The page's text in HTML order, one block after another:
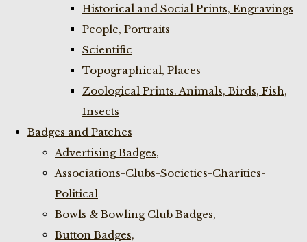
Historical and Social Prints, Engravings
People, Portraits
Scientific
Topographical, Places
Zoological Prints. Animals, Birds, Fish,
Insects
Badges and Patches
Advertising Badges,
Associations-Clubs-Societies-Charities-
Political
Bowls & Bowling Club Badges,
Button Badges,